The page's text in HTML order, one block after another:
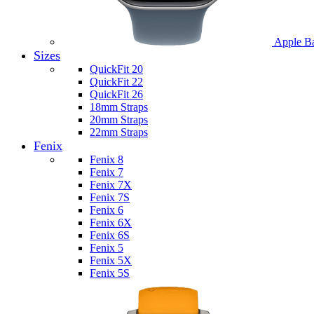
Apple
Sizes
QuickFit 20
QuickFit 22
QuickFit 26
18mm Straps
20mm Straps
22mm Straps
Fenix
Fenix 8
Fenix 7
Fenix 7X
Fenix 7S
Fenix 6
Fenix 6X
Fenix 6S
Fenix 5
Fenix 5X
Fenix 5S